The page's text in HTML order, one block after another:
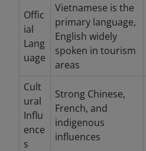
Offic
ial
Lang
uage
Vietnamese is the
primary language,
English widely
spoken in tourism
areas
Cult
ural
Influ
ence
s
Strong Chinese,
French, and
indigenous
influences